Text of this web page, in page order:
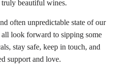
beautiful wines.
often unpredictable state of our
look forward to sipping some
stay safe, keep in touch, and
support and love.